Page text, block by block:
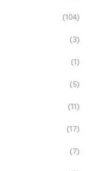
(104)
(3)
(1)
(5)
(11)
(17)
(7)